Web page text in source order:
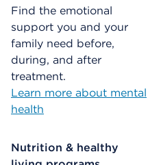
Find the emotional
support you and your
family need before,
during, and after
treatment.
Learn more about mental
health
Nutrition & healthy